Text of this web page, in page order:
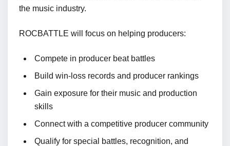
the music industry.
ROCBATTLE will focus on helping producers:
Compete in producer beat battles
Build win-loss records and producer rankings
Gain exposure for their music and production
skills
Connect with a competitive producer community
Qualify for special battles, recognition, and